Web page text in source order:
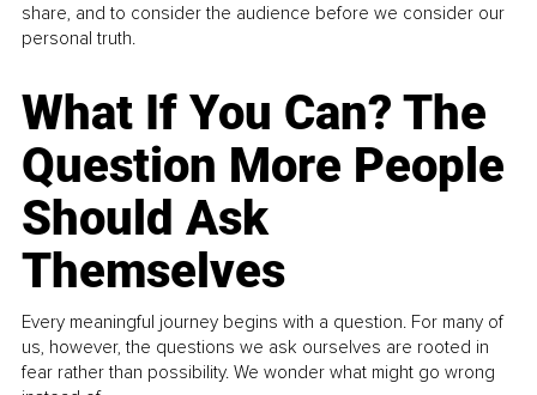
share, and to consider the audience before we consider our
personal truth.
What If You Can? The
Question More People
Should Ask
Themselves
Every meaningful journey begins with a question. For many of
us, however, the questions we ask ourselves are rooted in
fear rather than possibility. We wonder what might go wrong